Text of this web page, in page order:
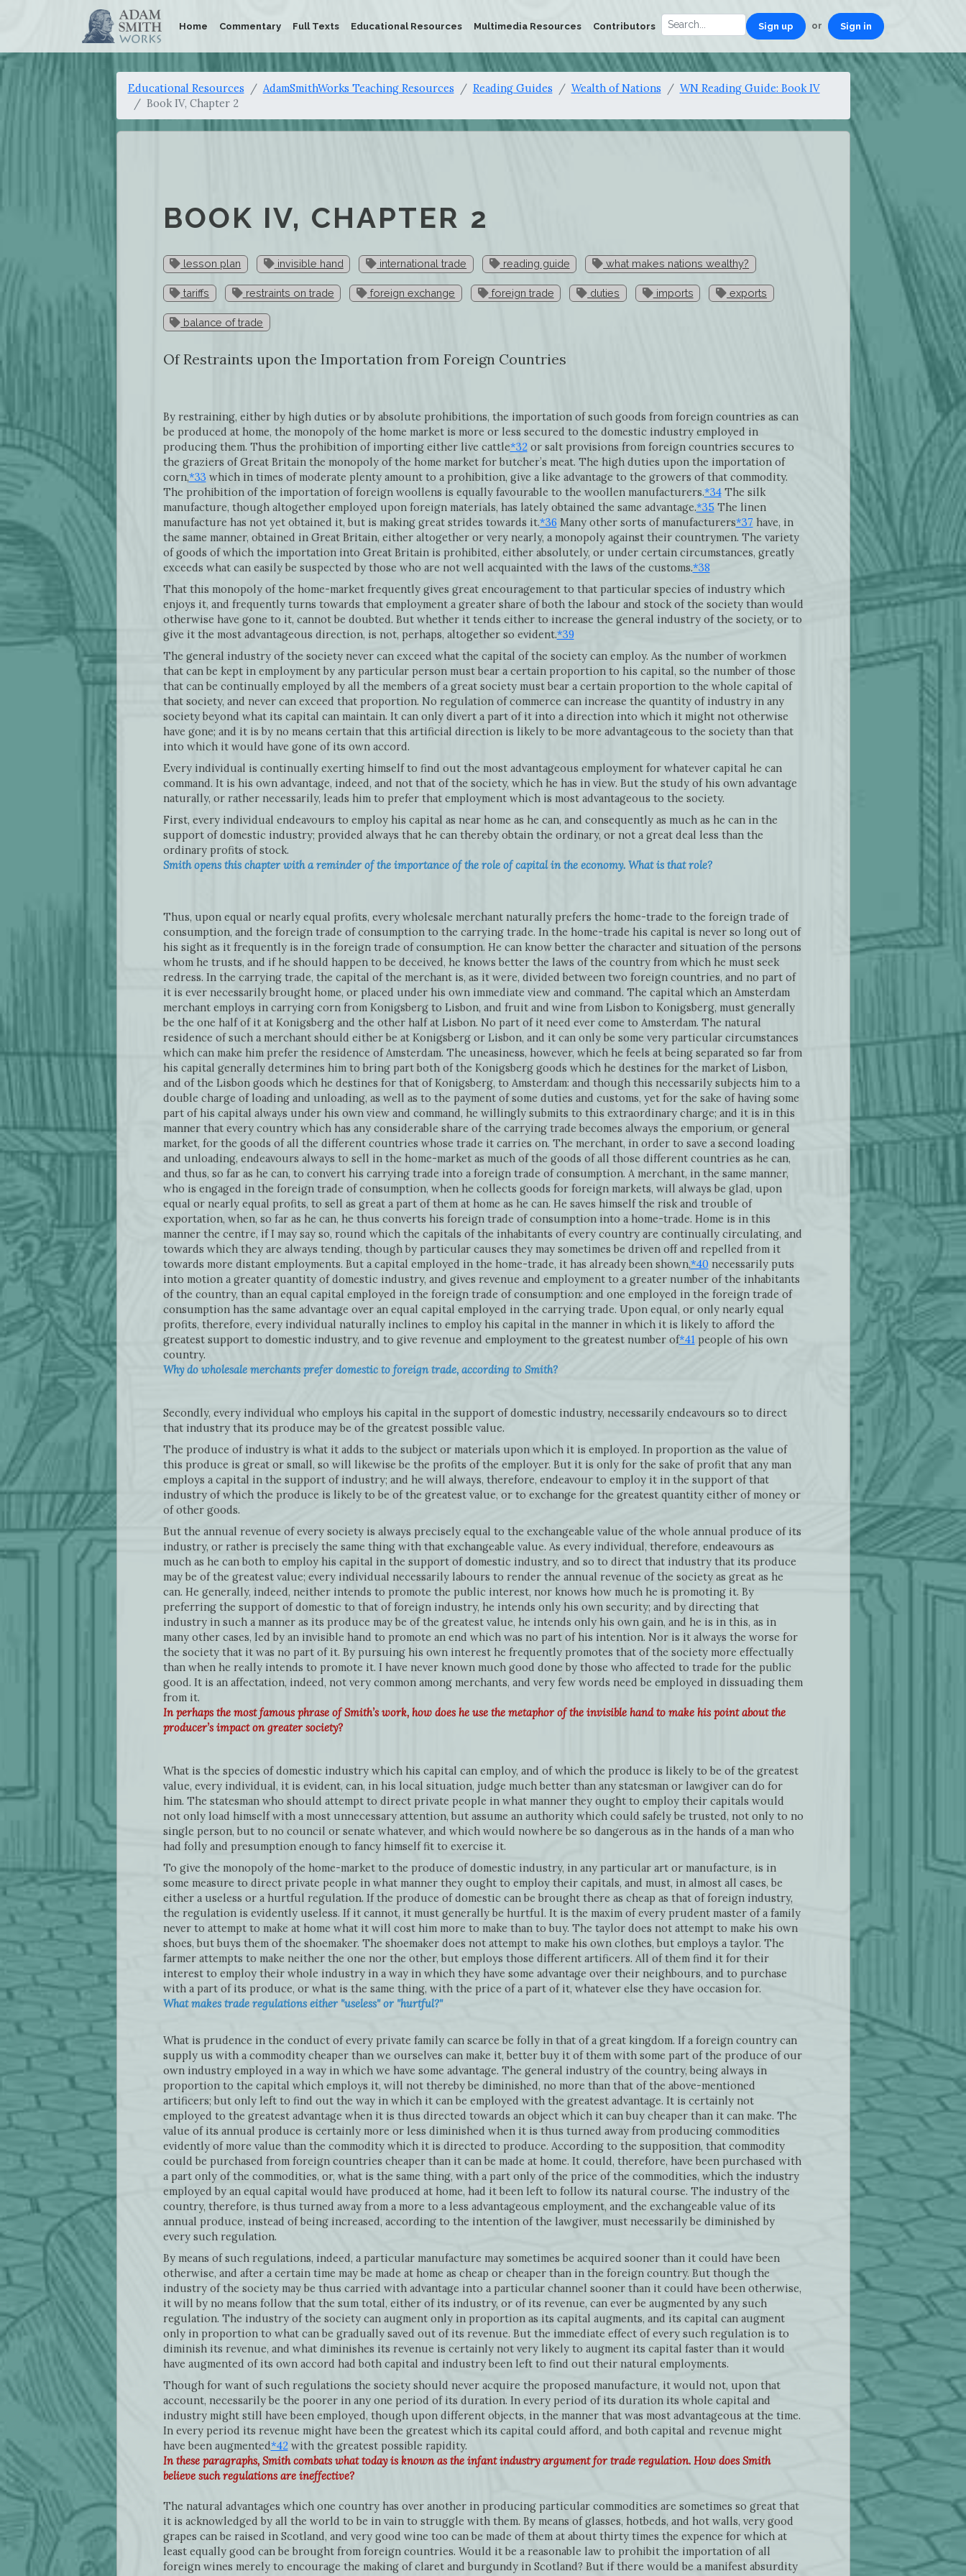
Home Commentary Full Texts Educational Resources Multimedia Resources Contributors Sign up or Sign in
Educational Resources AdamSmithWorks Teaching Resources Reading Guides Wealth of Nations
WN Reading Guide: Book IV
Book IV, Chapter 2
BOOK IV, CHAPTER 2
lesson plan invisible hand international trade reading guide what makes nations wealthy?
tariffs restraints on trade foreign exchange foreign trade duties imports exports
balance of trade
Of Restraints upon the Importation from Foreign Countries
By restraining, either by high duties or by absolute prohibitions, the importation of such goods from foreign countries as can
be produced at home, the monopoly of the home market is more or less secured to the domestic industry employed in
producing them. Thus the prohibition of importing either live cattle*32or salt provisions from foreign countries secures to
the graziers of Great Britain the monopoly of the home market for butcher’s meat. The high duties upon the importation of
corn,*33 which in times of moderate plenty amount to a prohibition, give a like advantage to the growers of that commodity.
The prohibition of the importation of foreign woollens is equally favourable to the woollen manufacturers.*34The silk
manufacture, though altogether employed upon foreign materials, has lately obtained the same advantage.*35The linen
manufacture has not yet obtained it, but is making great strides towards it.*36 Many other sorts of manufacturers*37 have, in
the same manner, obtained in Great Britain, either altogether or very nearly, a monopoly against their countrymen. The variety
of goods of which the importation into Great Britain is prohibited, either absolutely, or under certain circumstances, greatly
exceeds what can easily be suspected by those who are not well acquainted with the laws of the customs.*38
That this monopoly of the home-market frequently gives great encouragement to that particular species of industry which
enjoys it, and frequently turns towards that employment a greater share of both the labour and stock of the society than would
otherwise have gone to it, cannot be doubted. But whether it tends either to increase the general industry of the society, or to
give it the most advantageous direction, is not, perhaps, altogether so evident.*39
The general industry of the society never can exceed what the capital of the society can employ. As the number of workmen
that can be kept in employment by any particular person must bear a certain proportion to his capital, so the number of those
that can be continually employed by all the members of a great society must bear a certain proportion to the whole capital of
that society, and never can exceed that proportion. No regulation of commerce can increase the quantity of industry in any
society beyond what its capital can maintain. It can only divert a part of it into a direction into which it might not otherwise
have gone; and it is by no means certain that this artificial direction is likely to be more advantageous to the society than that
into which it would have gone of its own accord.
Every individual is continually exerting himself to find out the most advantageous employment for whatever capital he can
command. It is his own advantage, indeed, and not that of the society, which he has in view. But the study of his own advantage
naturally, or rather necessarily, leads him to prefer that employment which is most advantageous to the society.
First, every individual endeavours to employ his capital as near home as he can, and consequently as much as he can in the
support of domestic industry; provided always that he can thereby obtain the ordinary, or not a great deal less than the
ordinary profits of stock.
Smith opens this chapter with a reminder of the importance of the role of capital in the economy. What is that role?
Thus, upon equal or nearly equal profits, every wholesale merchant naturally prefers the home-trade to the foreign trade of
consumption, and the foreign trade of consumption to the carrying trade. In the home-trade his capital is never so long out of
his sight as it frequently is in the foreign trade of consumption. He can know better the character and situation of the persons
whom he trusts, and if he should happen to be deceived, he knows better the laws of the country from which he must seek
redress. In the carrying trade, the capital of the merchant is, as it were, divided between two foreign countries, and no part of
it is ever necessarily brought home, or placed under his own immediate view and command. The capital which an Amsterdam
merchant employs in carrying corn from Konigsberg to Lisbon, and fruit and wine from Lisbon to Konigsberg, must generally
be the one half of it at Konigsberg and the other half at Lisbon. No part of it need ever come to Amsterdam. The natural
residence of such a merchant should either be at Konigsberg or Lisbon, and it can only be some very particular circumstances
which can make him prefer the residence of Amsterdam. The uneasiness, however, which he feels at being separated so far from
his capital generally determines him to bring part both of the Konigsberg goods which he destines for the market of Lisbon,
and of the Lisbon goods which he destines for that of Konigsberg, to Amsterdam: and though this necessarily subjects him to a
double charge of loading and unloading, as well as to the payment of some duties and customs, yet for the sake of having some
part of his capital always under his own view and command, he willingly submits to this extraordinary charge; and it is in this
manner that every country which has any considerable share of the carrying trade becomes always the emporium, or general
market, for the goods of all the different countries whose trade it carries on. The merchant, in order to save a second loading
and unloading, endeavours always to sell in the home-market as much of the goods of all those different countries as he can,
and thus, so far as he can, to convert his carrying trade into a foreign trade of consumption. A merchant, in the same manner,
who is engaged in the foreign trade of consumption, when he collects goods for foreign markets, will always be glad, upon
equal or nearly equal profits, to sell as great a part of them at home as he can. He saves himself the risk and trouble of
exportation, when, so far as he can, he thus converts his foreign trade of consumption into a home-trade. Home is in this
manner the centre, if I may say so, round which the capitals of the inhabitants of every country are continually circulating, and
towards which they are always tending, though by particular causes they may sometimes be driven off and repelled from it
towards more distant employments. But a capital employed in the home-trade, it has already been shown,*40 necessarily puts
into motion a greater quantity of domestic industry, and gives revenue and employment to a greater number of the inhabitants
of the country, than an equal capital employed in the foreign trade of consumption: and one employed in the foreign trade of
consumption has the same advantage over an equal capital employed in the carrying trade. Upon equal, or only nearly equal
profits, therefore, every individual naturally inclines to employ his capital in the manner in which it is likely to afford the
greatest support to domestic industry, and to give revenue and employment to the greatest number of*41people of his own
country.
Why do wholesale merchants prefer domestic to foreign trade, according to Smith?
Secondly, every individual who employs his capital in the support of domestic industry, necessarily endeavours so to direct
that industry that its produce may be of the greatest possible value.
The produce of industry is what it adds to the subject or materials upon which it is employed. In proportion as the value of
this produce is great or small, so will likewise be the profits of the employer. But it is only for the sake of profit that any man
employs a capital in the support of industry; and he will always, therefore, endeavour to employ it in the support of that
industry of which the produce is likely to be of the greatest value, or to exchange for the greatest quantity either of money or
of other goods.
But the annual revenue of every society is always precisely equal to the exchangeable value of the whole annual produce of its
industry, or rather is precisely the same thing with that exchangeable value. As every individual, therefore, endeavours as
much as he can both to employ his capital in the support of domestic industry, and so to direct that industry that its produce
may be of the greatest value; every individual necessarily labours to render the annual revenue of the society as great as he
can. He generally, indeed, neither intends to promote the public interest, nor knows how much he is promoting it. By
preferring the support of domestic to that of foreign industry, he intends only his own security; and by directing that
industry in such a manner as its produce may be of the greatest value, he intends only his own gain, and he is in this, as in
many other cases, led by an invisible hand to promote an end which was no part of his intention. Nor is it always the worse for
the society that it was no part of it. By pursuing his own interest he frequently promotes that of the society more effectually
than when he really intends to promote it. I have never known much good done by those who affected to trade for the public
good. It is an affectation, indeed, not very common among merchants, and very few words need be employed in dissuading them
from it.
In perhaps the most famous phrase of Smith’s work, how does he use the metaphor of the invisible hand to make his point about the
producer’s impact on greater society?
What is the species of domestic industry which his capital can employ, and of which the produce is likely to be of the greatest
value, every individual, it is evident, can, in his local situation, judge much better than any statesman or lawgiver can do for
him. The statesman who should attempt to direct private people in what manner they ought to employ their capitals would
not only load himself with a most unnecessary attention, but assume an authority which could safely be trusted, not only to no
single person, but to no council or senate whatever, and which would nowhere be so dangerous as in the hands of a man who
had folly and presumption enough to fancy himself fit to exercise it.
To give the monopoly of the home-market to the produce of domestic industry, in any particular art or manufacture, is in
some measure to direct private people in what manner they ought to employ their capitals, and must, in almost all cases, be
either a useless or a hurtful regulation. If the produce of domestic can be brought there as cheap as that of foreign industry,
the regulation is evidently useless. If it cannot, it must generally be hurtful. It is the maxim of every prudent master of a family
never to attempt to make at home what it will cost him more to make than to buy. The taylor does not attempt to make his own
shoes, but buys them of the shoemaker. The shoemaker does not attempt to make his own clothes, but employs a taylor. The
farmer attempts to make neither the one nor the other, but employs those different artificers. All of them find it for their
interest to employ their whole industry in a way in which they have some advantage over their neighbours, and to purchase
with a part of its produce, or what is the same thing, with the price of a part of it, whatever else they have occasion for.
What makes trade regulations either "useless" or "hurtful?"
What is prudence in the conduct of every private family can scarce be folly in that of a great kingdom. If a foreign country can
supply us with a commodity cheaper than we ourselves can make it, better buy it of them with some part of the produce of our
own industry employed in a way in which we have some advantage. The general industry of the country, being always in
proportion to the capital which employs it, will not thereby be diminished, no more than that of the above-mentioned
artificers; but only left to find out the way in which it can be employed with the greatest advantage. It is certainly not
employed to the greatest advantage when it is thus directed towards an object which it can buy cheaper than it can make. The
value of its annual produce is certainly more or less diminished when it is thus turned away from producing commodities
evidently of more value than the commodity which it is directed to produce. According to the supposition, that commodity
could be purchased from foreign countries cheaper than it can be made at home. It could, therefore, have been purchased with
a part only of the commodities, or, what is the same thing, with a part only of the price of the commodities, which the industry
employed by an equal capital would have produced at home, had it been left to follow its natural course. The industry of the
country, therefore, is thus turned away from a more to a less advantageous employment, and the exchangeable value of its
annual produce, instead of being increased, according to the intention of the lawgiver, must necessarily be diminished by
every such regulation.
By means of such regulations, indeed, a particular manufacture may sometimes be acquired sooner than it could have been
otherwise, and after a certain time may be made at home as cheap or cheaper than in the foreign country. But though the
industry of the society may be thus carried with advantage into a particular channel sooner than it could have been otherwise,
it will by no means follow that the sum total, either of its industry, or of its revenue, can ever be augmented by any such
regulation. The industry of the society can augment only in proportion as its capital augments, and its capital can augment
only in proportion to what can be gradually saved out of its revenue. But the immediate effect of every such regulation is to
diminish its revenue, and what diminishes its revenue is certainly not very likely to augment its capital faster than it would
have augmented of its own accord had both capital and industry been left to find out their natural employments.
Though for want of such regulations the society should never acquire the proposed manufacture, it would not, upon that
account, necessarily be the poorer in any one period of its duration. In every period of its duration its whole capital and
industry might still have been employed, though upon different objects, in the manner that was most advantageous at the time.
In every period its revenue might have been the greatest which its capital could afford, and both capital and revenue might
have been augmented*42with the greatest possible rapidity.
In these paragraphs, Smith combats what today is known as the infant industry argument for trade regulation. How does Smith
believe such regulations are ineffective?
The natural advantages which one country has over another in producing particular commodities are sometimes so great that
it is acknowledged by all the world to be in vain to struggle with them. By means of glasses, hotbeds, and hot walls, very good
grapes can be raised in Scotland, and very good wine too can be made of them at about thirty times the expence for which at
least equally good can be brought from foreign countries. Would it be a reasonable law to prohibit the importation of all
foreign wines merely to encourage the making of claret and burgundy in Scotland? But if there would be a manifest absurdity